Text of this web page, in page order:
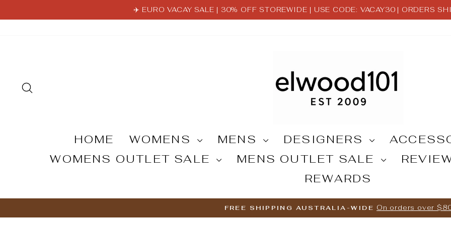
Pause
✈️ EURO VACAY SALE | 30% OFF STOREWIDE | USE CODE: VACAY30 | ORDERS
HOME WOMENS MENS DESIGNERS
WOMENS OUTLET SALE
MENS OUTLET SALE
REWARDS
Pause
FREE SHIPPING AUSTRALIA-WIDE On orders over